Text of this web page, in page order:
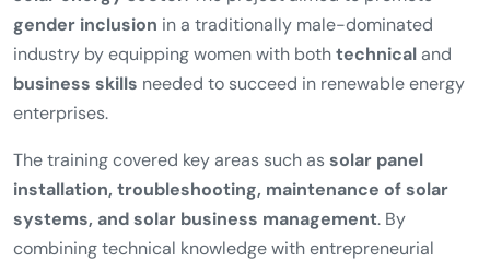
gender inclusion in a traditionally male-dominated
industry by equipping women with bothtechnicaland
business skills needed to succeed in renewable energy
enterprises.
The training covered key areas such assolar panel
installation, troubleshooting, maintenance of solar
systems, and solar business management. By
combining technical knowledge with entrepreneurial